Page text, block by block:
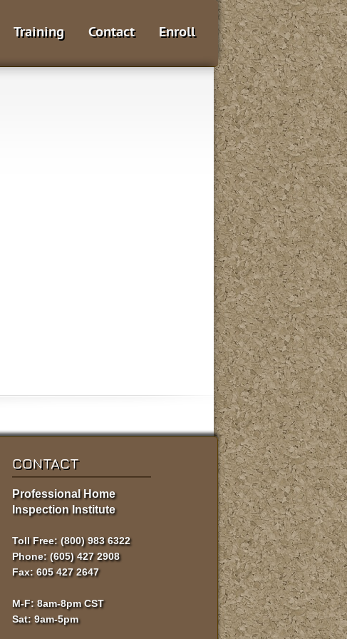
Training Contact Enroll
CONTACT
Professional Home
Inspection Institute
Toll Free: (800) 983 6322
Phone: (605) 427 2908
Fax: 605 427 2647
M-F: 8am-8pm CST
Sat: 9am-5pm